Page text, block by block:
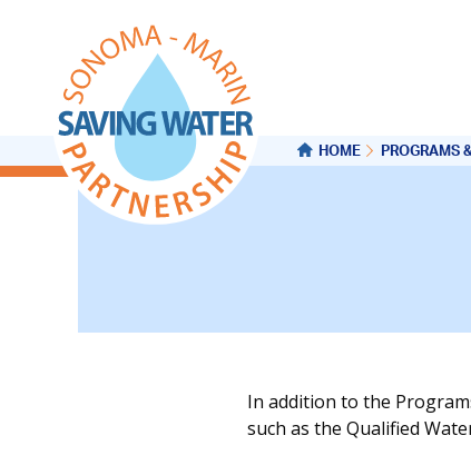
HOME PROGRAMS
In addition to the
such as the Qualified